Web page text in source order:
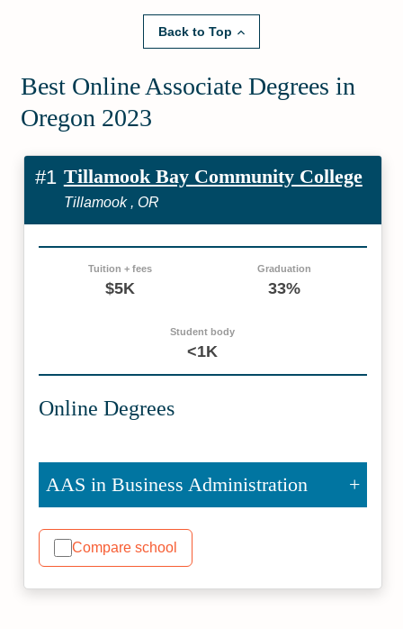
Back to Top
Best Online Associate Degrees in
Oregon 2023
#1 Tillamook Bay Community College
Tillamook , OR
Tuition + fees
$5K
Graduation
33%
Student body
<1K
Online Degrees
AAS in Business Administration
Compare school